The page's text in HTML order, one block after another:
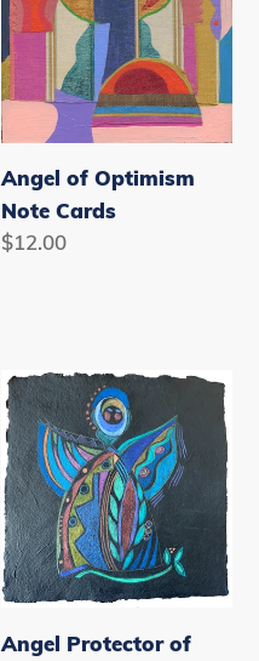
Note
Cards
Angel of Optimism
Note Cards
Regular
$12.00
Angel
Protector
of
Dreams
Angel Protector of